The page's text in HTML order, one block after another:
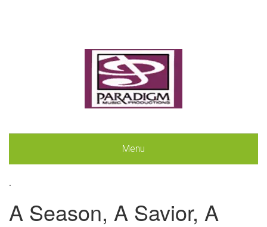
Menu
.
A Season, A Savior, A